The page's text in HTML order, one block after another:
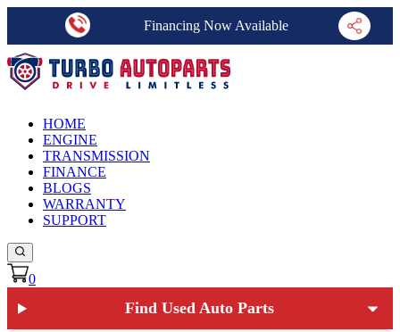
Financing Now Available
HOME
ENGINE
TRANSMISSION
FINANCE
BLOGS
WARRANTY
SUPPORT
0
Find Used Auto Parts